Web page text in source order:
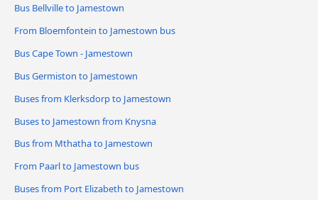
Bus Bellville to Jamestown
From Bloemfontein to Jamestown bus
Bus Cape Town - Jamestown
Bus Germiston to Jamestown
Buses from Klerksdorp to Jamestown
Buses to Jamestown from Knysna
Bus from Mthatha to Jamestown
From Paarl to Jamestown bus
Buses from Port Elizabeth to Jamestown